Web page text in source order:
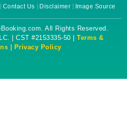
Contact Us Disclaimer Image Source
All Rights Reserved.
| CST #2153335-50 | Terms &
Privacy Policy